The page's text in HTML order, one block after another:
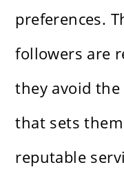
preferences.
followers are
they avoid
that sets
reputable